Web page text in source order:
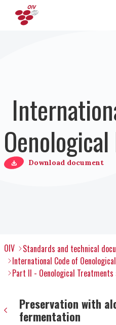
Download document
OIV
Standards and technical
International Code of
Part II - Oenological
Preservation with
fermentation